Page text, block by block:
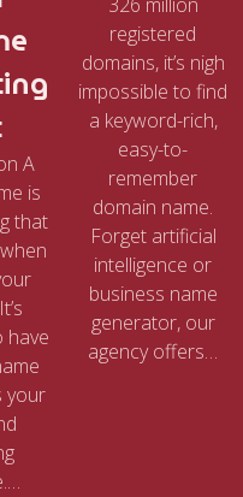
A
is
that
have
your
registered
domains, it’s nigh
impossible to find
a keyword-rich,
easy-to-
remember
domain name.
Forget artificial
intelligence or
business name
generator, our
agency offers…